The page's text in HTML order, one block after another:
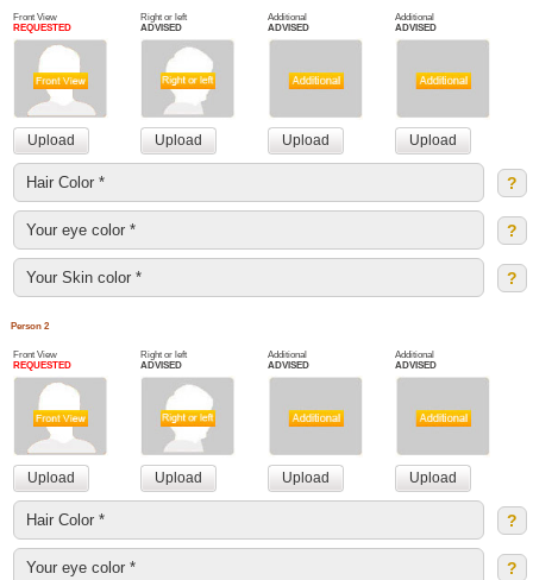
Front View
REQUESTED
Right or left
ADVISED
Additional
ADVISED
Additional
ADVISED
?
?
?
Person 2
Front View
REQUESTED
Right or left
ADVISED
Additional
ADVISED
Additional
ADVISED
?
?